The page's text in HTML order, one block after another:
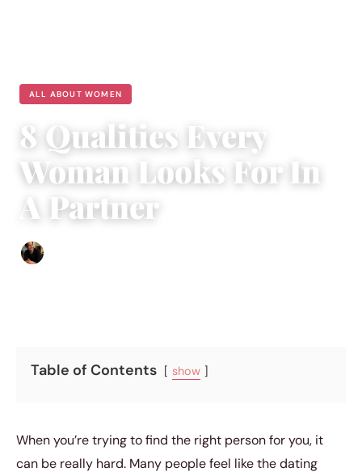
ALL ABOUT WOMEN
8 Qualities Every
Woman Looks For In
A Partner
Table of Contents show
When you’re trying to find the right person for you, it
can be really hard. Many people feel like the dating